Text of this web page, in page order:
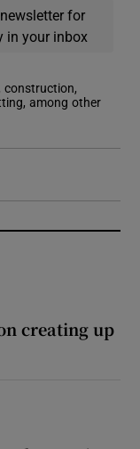
newsletter for
in your inbox
construction,
among other
creating up